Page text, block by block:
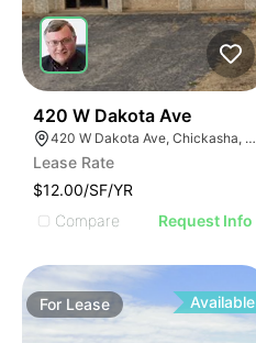
420 W Dakota Ave
420 W Dakota Ave, Chickasha, OK 73018, USA
Lease Rate
$12.00/SF/YR
Compare
Request Info
For Lease Available